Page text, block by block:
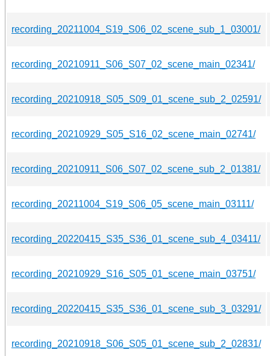
recording_20211004_S19_S06_02_scene_sub_1_03001/
recording_20210911_S06_S07_02_scene_main_02341/
recording_20210918_S05_S09_01_scene_sub_2_02591/
recording_20210929_S05_S16_02_scene_main_02741/
recording_20210911_S06_S07_02_scene_sub_2_01381/
recording_20211004_S19_S06_05_scene_main_03111/
recording_20220415_S35_S36_01_scene_sub_4_03411/
recording_20210929_S16_S05_01_scene_main_03751/
recording_20220415_S35_S36_01_scene_sub_3_03291/
recording_20210918_S06_S05_01_scene_sub_2_02831/